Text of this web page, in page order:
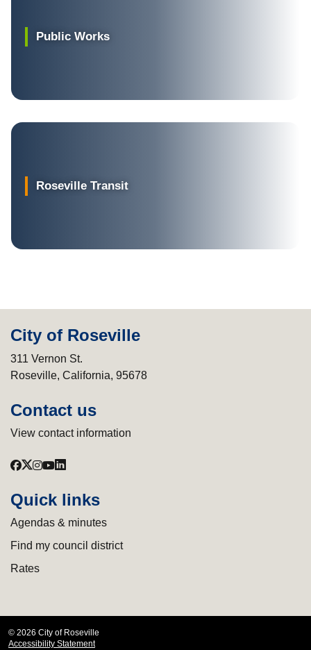
Public Works
Roseville Transit
City of Roseville
311 Vernon St.
Roseville, California, 95678
Contact us
View contact information
Quick links
Agendas & minutes
Find my council district
Rates
© 2026 City of Roseville
Accessibility Statement